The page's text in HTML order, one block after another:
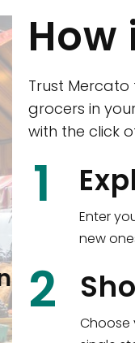
4265
How
Trust
grocers in
with the click
1
Enter
new
2
Choose